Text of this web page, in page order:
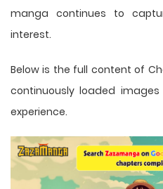
manga continues to
interest.
Below is the full content of
continuously loaded
experience.